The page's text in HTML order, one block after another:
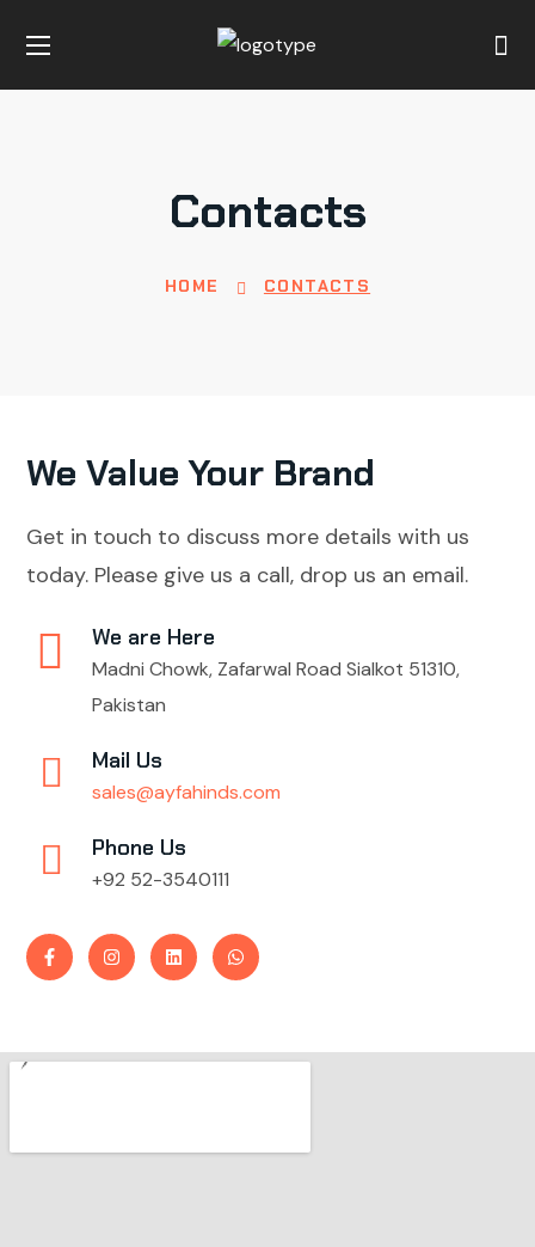
Contacts
HOME CONTACTS
We Value Your Brand
Get in touch to discuss more details with us
today. Please give us a call, drop us an email.
We are Here
Madni Chowk, Zafarwal Road Sialkot 51310,
Pakistan
Mail Us
sales@ayfahinds.com
Phone Us
+92 52-3540111